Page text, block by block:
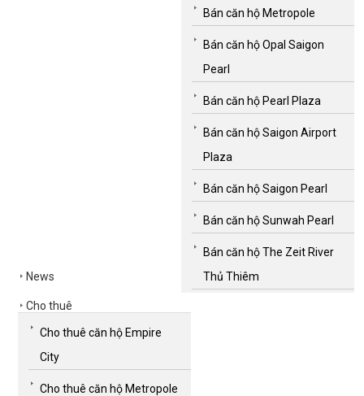
News
Bán căn hộ Metropole
Bán căn hộ Opal Saigon
Pearl
Bán căn hộ Pearl Plaza
Bán căn hộ Saigon Airport
Plaza
Bán căn hộ Saigon Pearl
Bán căn hộ Sunwah Pearl
Bán căn hộ The Zeit River
Thủ Thiêm
Cho thuê
Cho thuê căn hộ Empire
City
Cho thuê căn hộ Metropole